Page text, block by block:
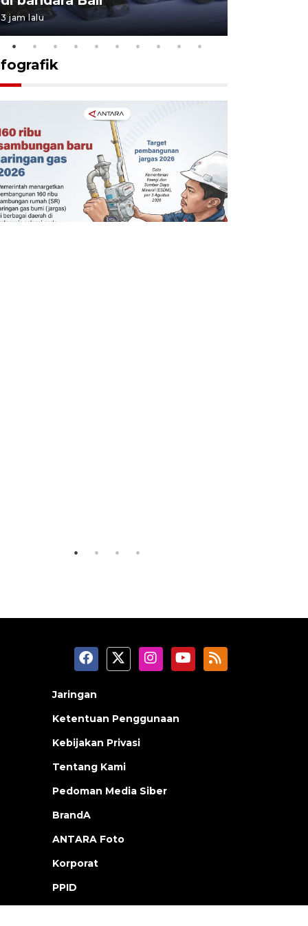
3 jam lalu
Jaringan
Ketentuan Penggunaan
Kebijakan Privasi
Tentang Kami
Pedoman Media Siber
BrandA
ANTARA Foto
Korporat
PPID